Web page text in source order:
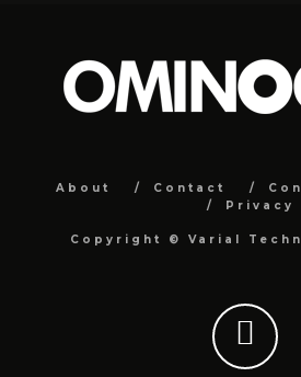
About Contact
Privacy
Copyright © Varial